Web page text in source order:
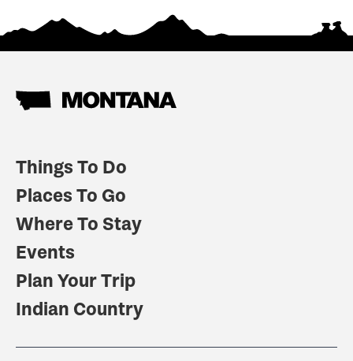
Things To Do
Places To Go
Where To Stay
Events
Plan Your Trip
Indian Country